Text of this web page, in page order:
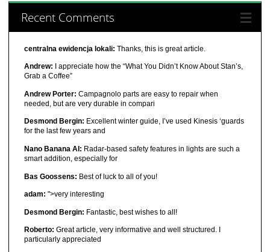
Recent Comments
centralna ewidencja lokali: Thanks, this is great article.
Andrew: I appreciate how the “What You Didn’t Know About Stan’s,
Grab a Coffee”
Andrew Porter: Campagnolo parts are easy to repair when
needed, but are very durable in compari
Desmond Bergin: Excellent winter guide, I’ve used Kinesis ‘guards
for the last few years and
Nano Banana AI: Radar-based safety features in lights are such a
smart addition, especially for
Bas Goossens: Best of luck to all of you!
adam: ">very interesting
Desmond Bergin: Fantastic, best wishes to all!
Roberto: Great article, very informative and well structured. I
particularly appreciated